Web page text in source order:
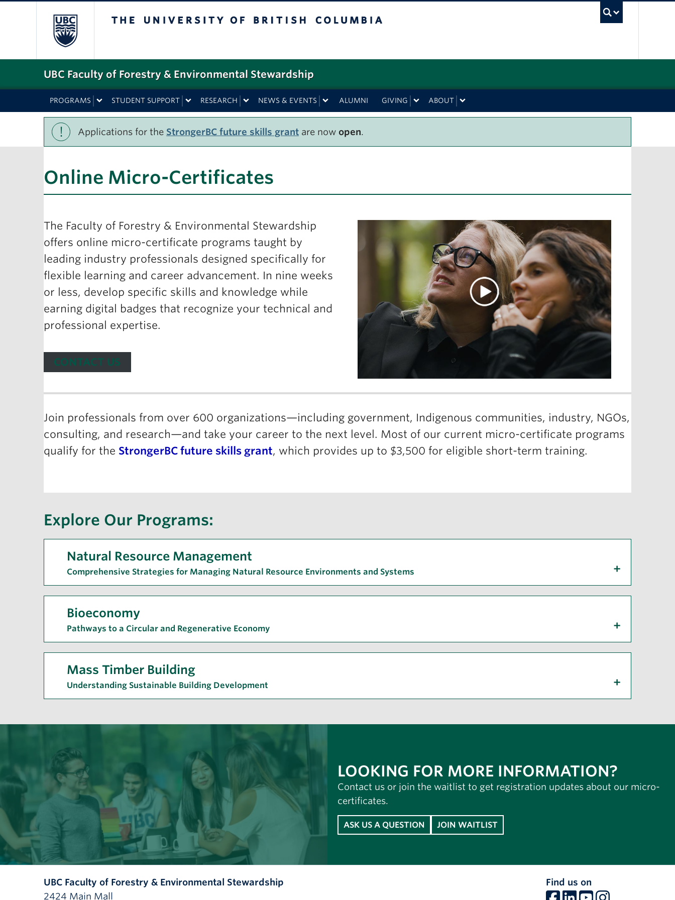
UBC Faculty of Forestry & Environmental Stewardship
PROGRAMS STUDENT SUPPORT RESEARCH NEWS & EVENTS ALUMNI GIVING ABOUT
! Applications for the StrongerBC future skills grant are now open.
Online Micro-Certificates
The Faculty of Forestry & Environmental Stewardship
offers online micro-certificate programs taught by
leading industry professionals designed specifically for
flexible learning and career advancement. In nine weeks
or less, develop specific skills and knowledge while
earning digital badges that recognize your technical and
professional expertise.
CONTACT US
Join professionals from over 600 organizations—including government, Indigenous communities, industry, NGOs,
consulting, and research—and take your career to the next level. Most of our current micro-certificate programs
qualify for the StrongerBC future skills grant, which provides up to $3,500 for eligible short-term training.
Explore Our Programs:
Natural Resource Management
Comprehensive Strategies for Managing Natural Resource Environments and Systems
Bioeconomy
Pathways to a Circular and Regenerative Economy
Mass Timber Building
Understanding Sustainable Building Development
LOOKING FOR MORE INFORMATION?
Contact us or join the waitlist to get registration updates about our micro-
certificates.
ASK US A QUESTION JOIN WAITLIST
UBC Faculty of Forestry & Environmental Stewardship
2424 Main Mall
Find us on